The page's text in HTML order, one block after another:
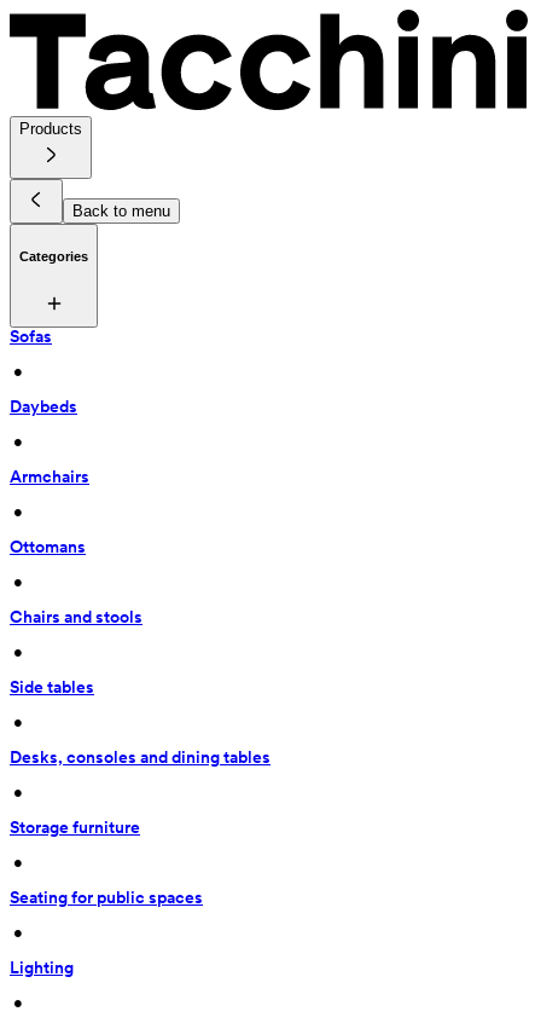
Products
Back to menu
Categories
Sofas
•
Daybeds
•
Armchairs
•
Ottomans
•
Chairs and stools
•
Side tables
•
Desks, consoles and dining tables
•
Storage furniture
•
Seating for public spaces
•
Lighting
•